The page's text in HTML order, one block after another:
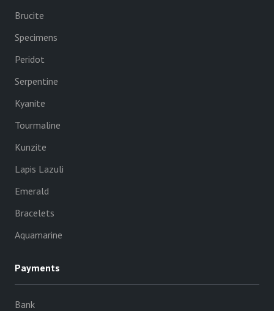
Brucite
Specimens
Peridot
Serpentine
Kyanite
Tourmaline
Kunzite
Lapis Lazuli
Emerald
Bracelets
Aquamarine
Payments
Bank